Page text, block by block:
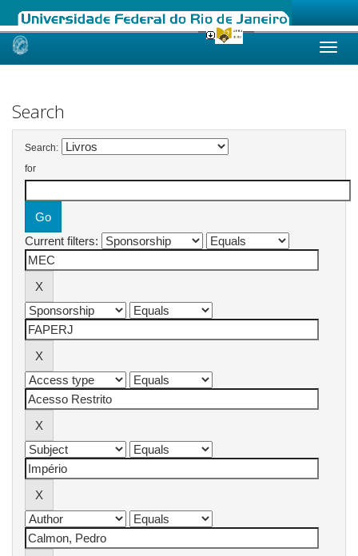
Skip
Search
Search:
for
Current filters: